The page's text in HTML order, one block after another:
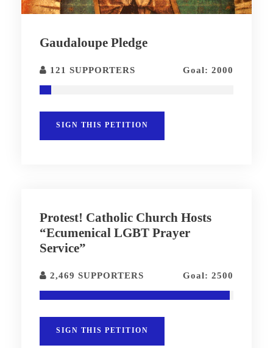
Gaudaloupe Pledge
121 SUPPORTERS Goal: 2000
SIGN THIS PETITION
Protest! Catholic Church Hosts
“Ecumenical LGBT Prayer
Service”
2,469 SUPPORTERS Goal: 2500
SIGN THIS PETITION